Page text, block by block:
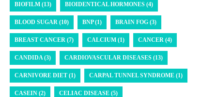
BIOFILM (13) BIOIDENTICAL HORMONES (4)
BLOOD SUGAR (10) BNP (1) BRAIN FOG (3)
BREAST CANCER (7) CALCIUM (1) CANCER (4)
CANDIDA (3) CARDIOVASCULAR DISEASES (13)
CARNIVORE DIET (1) CARPAL TUNNEL SYNDROME (1)
CASEIN (2) CELIAC DISEASE (5)